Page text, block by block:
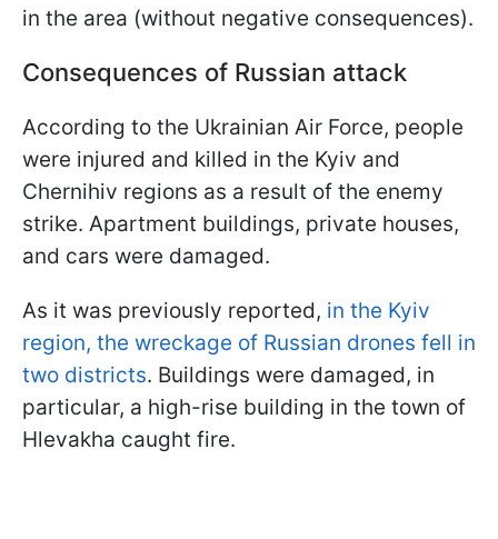
in the area (without negative consequences).
Consequences of Russian attack
According to the Ukrainian Air Force, people
were injured and killed in the Kyiv and
Chernihiv regions as a result of the enemy
strike. Apartment buildings, private houses,
and cars were damaged.
As it was previously reported, in the Kyiv
region, the wreckage of Russian drones fell in
two districts. Buildings were damaged, in
particular, a high-rise building in the town of
Hlevakha caught fire.